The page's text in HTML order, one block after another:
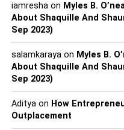
iamreshaon Myles B.
About Shaquille And
Sep 2023)
salamkarayaon Myles B.
About Shaquille And
Sep 2023)
Adityaon How
Outplacement